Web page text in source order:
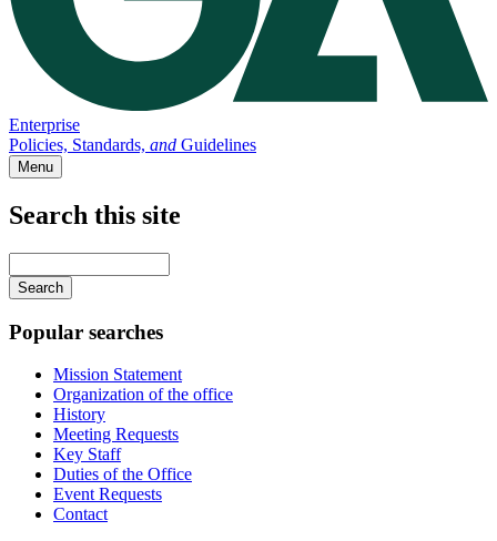
Enterprise
Policies, Standards, and Guidelines
Menu
Search this site
your
keywords
Popular searches
Mission Statement
Organization of the office
History
Meeting Requests
Key Staff
Duties of the Office
Event Requests
Contact